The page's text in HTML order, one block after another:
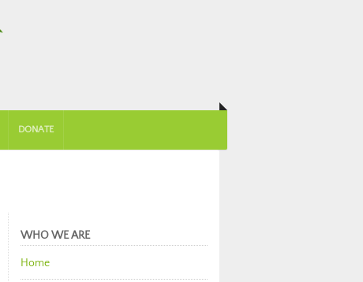
DONATE
WHO WE ARE
Home